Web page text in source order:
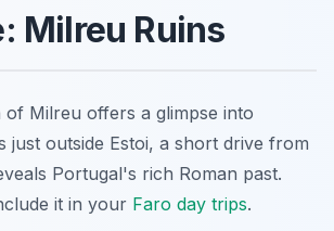
Milreu Ruins
of Milreu offers a glimpse into
just outside Estoi, a short drive from
Portugal's rich Roman past.
it in your Faro day trips.